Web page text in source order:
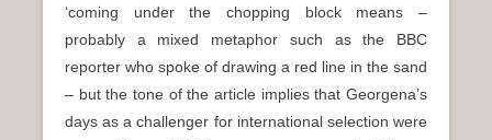
‘coming under the chopping block means –
probably a mixed metaphor such as the BBC
reporter who spoke of drawing a red line in the sand
– but the tone of the article implies that Georgena’s
days as a challenger for international selection were